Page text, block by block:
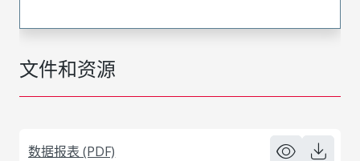
文件和资源
数据报表 (PDF)